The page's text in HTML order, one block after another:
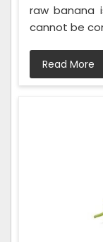
raw banana
cannot be
Read More